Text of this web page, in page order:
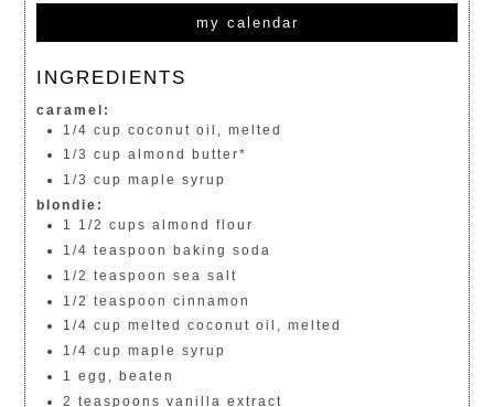
my calendar
INGREDIENTS
caramel:
1/4 cup coconut oil, melted
1/3 cup almond butter*
1/3 cup maple syrup
blondie:
1 1/2 cups almond flour
1/4 teaspoon baking soda
1/2 teaspoon sea salt
1/2 teaspoon cinnamon
1/4 cup melted coconut oil, melted
1/4 cup maple syrup
1 egg, beaten
2 teaspoons vanilla extract